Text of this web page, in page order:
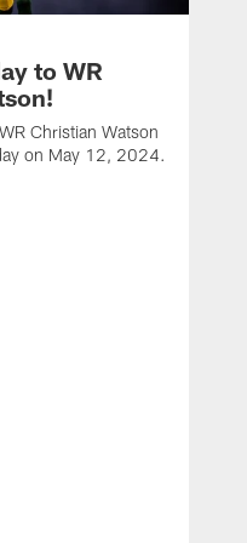
to WR
Christian Watson
on May 12, 2024.